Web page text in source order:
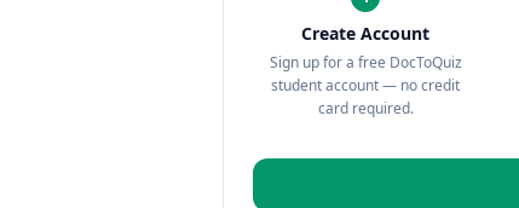
Create Account
Sign up for a free DocToQuiz
student account — no credit
card required.